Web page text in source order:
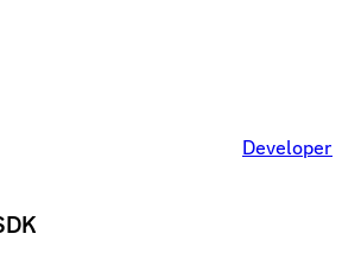
Developer